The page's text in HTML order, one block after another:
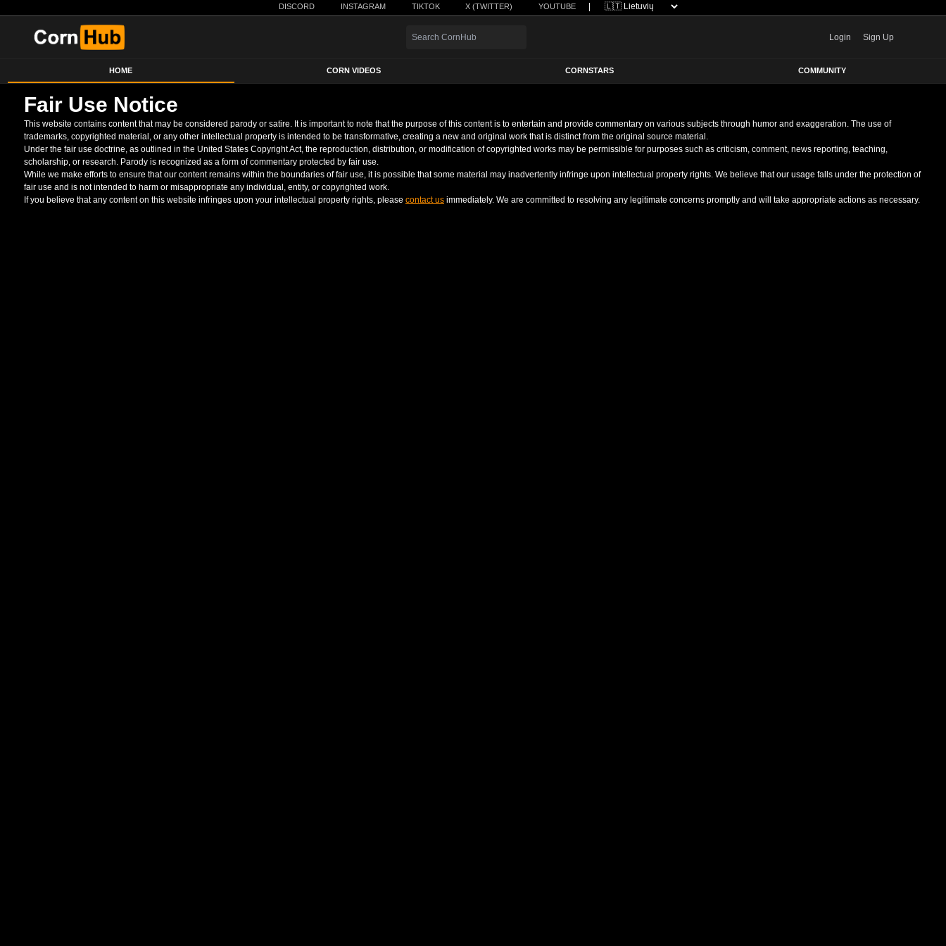
DISCORD INSTAGRAM TIKTOK X (TWITTER) YOUTUBE
Login Sign Up
HOME CORN VIDEOS CORNSTARS COMMUNITY
Fair Use Notice
This website contains content that may be considered parody or satire. It is important to note that the purpose of this content is to entertain and provide commentary on various subjects through humor and exaggeration. The use of
trademarks, copyrighted material, or any other intellectual property is intended to be transformative, creating a new and original work that is distinct from the original source material.
Under the fair use doctrine, as outlined in the United States Copyright Act, the reproduction, distribution, or modification of copyrighted works may be permissible for purposes such as criticism, comment, news reporting, teaching,
scholarship, or research. Parody is recognized as a form of commentary protected by fair use.
While we make efforts to ensure that our content remains within the boundaries of fair use, it is possible that some material may inadvertently infringe upon intellectual property rights. We believe that our usage falls under the protection of
fair use and is not intended to harm or misappropriate any individual, entity, or copyrighted work.
If you believe that any content on this website infringes upon your intellectual property rights, please contact us immediately. We are committed to resolving any legitimate concerns promptly and will take appropriate actions as necessary.